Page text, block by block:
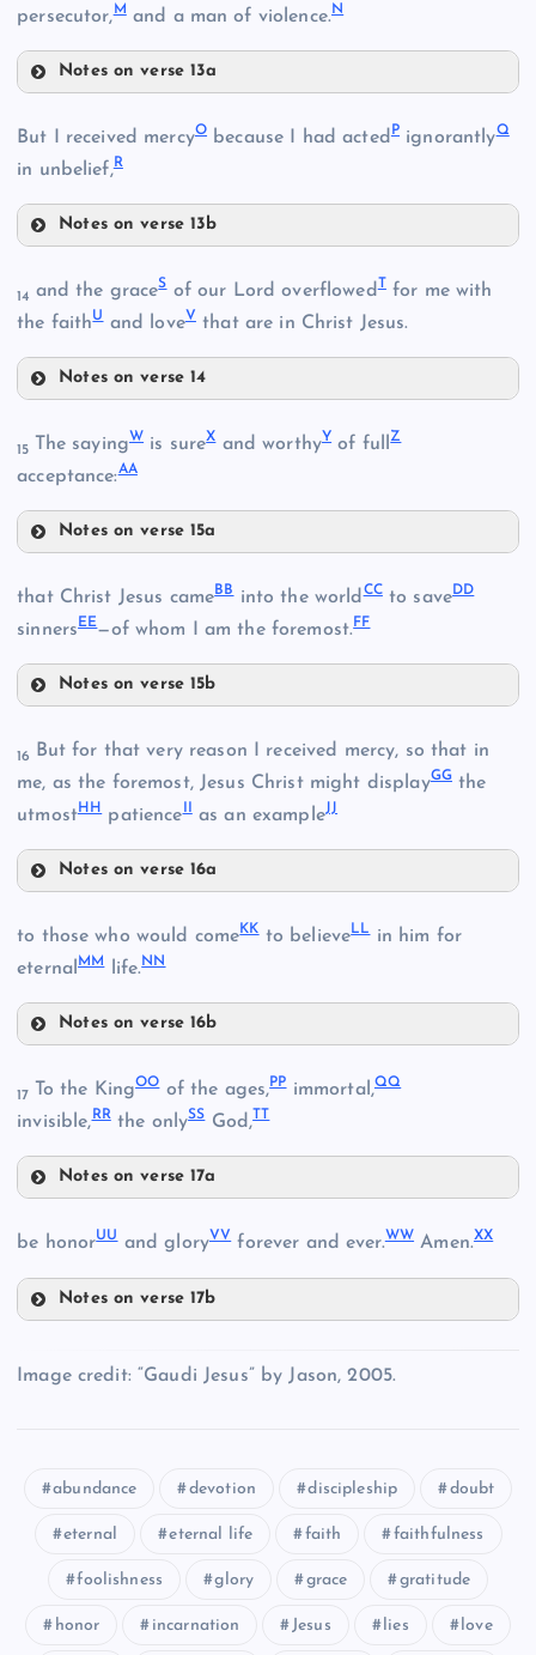
C
D
G
H
persecutor,Mand a man of violence.N
Notes on verse 13a
But I received mercyO because I had acted P ignorantlyQ
in unbelief,R
Notes on verse 13b
Q
R
14 and the graceSof our Lord overflowedTfor me with
the faithUand loveVthat are in Christ Jesus.
Notes on verse 14
V
15 The sayingW is sureXand worthyY of fullZ
acceptance:AA
Notes on verse 15a
Z
that Christ Jesus cameBBinto the worldCCto saveDD
sinnersEE—of whom I am the foremost.FF
Notes on verse 15b
DD
16 But for that very reason I received mercy, so that in
me, as the foremost, Jesus Christ might displayGG the
utmostHH patience as an exampleJJ
Notes on verse 16a
HH
II
to those who would comeKKto believeLLin him for
eternalMMlife.NN
Notes on verse 16b
LL
17 To the KingOOof the ages,PPimmortal,QQ
invisible, RRthe onlySSGod,
Notes on verse 17a
PP
QQ
be honorUUand gloryVVforever and ever.WW Amen.XX
Notes on verse 17b
Image credit: “Gaudi Jesus” by Jason, 2005.
abundance devotion discipleship doubt
eternal eternal life faith faithfulness
foolishness glory grace gratitude
honor incarnation Jesus lies love